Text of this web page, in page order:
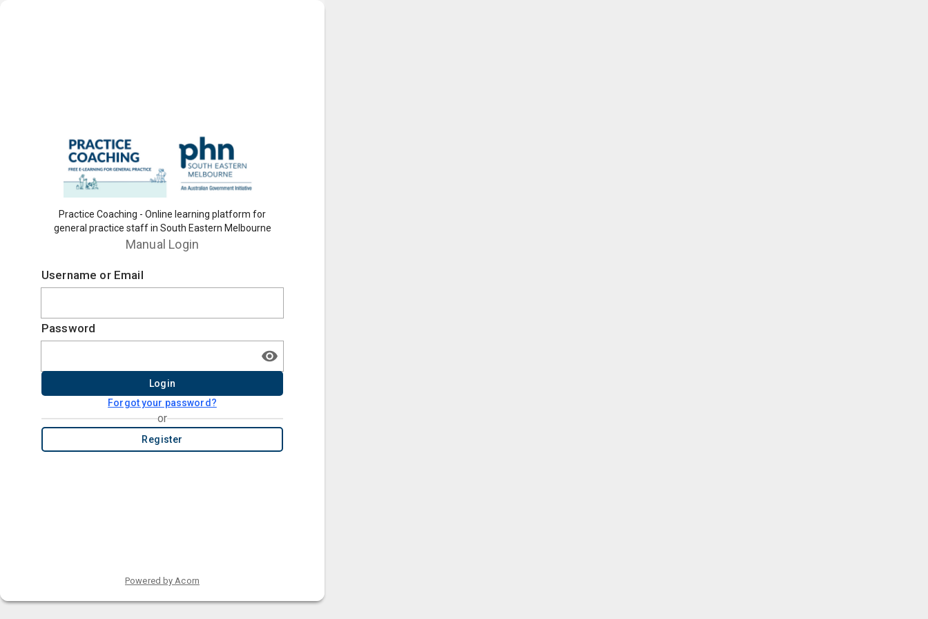
Practice Coaching - Online learning platform for
general practice staff in South Eastern Melbourne
Manual Login
Username or Email
Password
Login
Forgot your password?
or
Register
Powered by Acorn